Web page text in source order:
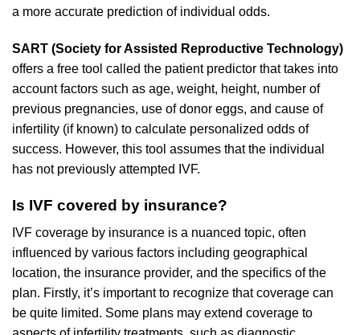
a more accurate prediction of individual odds.
SART (Society for Assisted Reproductive Technology)
offers a free tool called the patient predictor that takes into
account factors such as age, weight, height, number of
previous pregnancies, use of donor eggs, and cause of
infertility (if known) to calculate personalized odds of
success. However, this tool assumes that the individual
has not previously attempted IVF.
Is IVF covered by insurance?
IVF coverage by insurance is a nuanced topic, often
influenced by various factors including geographical
location, the insurance provider, and the specifics of the
plan. Firstly, it’s important to recognize that coverage can
be quite limited. Some plans may extend coverage to